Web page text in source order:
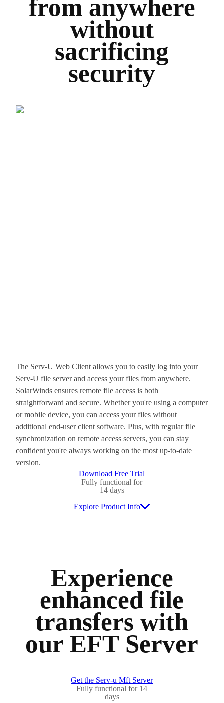
from anywhere
without
sacrificing
security
The Serv-U Web Client allows you to easily log into your
Serv-U file server and access your files from anywhere.
SolarWinds ensures remote file access is both
straightforward and secure. Whether you're using a computer
or mobile device, you can access your files without
additional end-user client software. Plus, with regular file
synchronization on remote access servers, you can stay
confident you're always working on the most up-to-date
version.
Download Free Trial
Fully functional for
14 days
Explore Product Info
Experience
enhanced file
transfers with
our EFT Server
Get the Serv-u Mft Server
Fully functional for 14
days